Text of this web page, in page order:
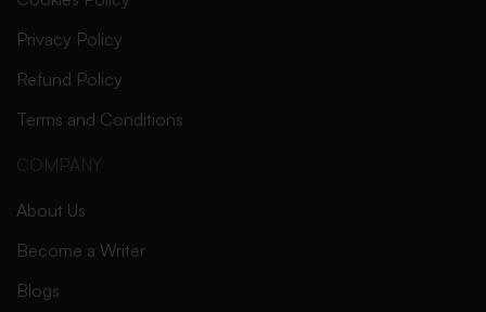
Privacy Policy
Refund Policy
Terms and Conditions
COMPANY
About Us
Become a Writer
Blogs